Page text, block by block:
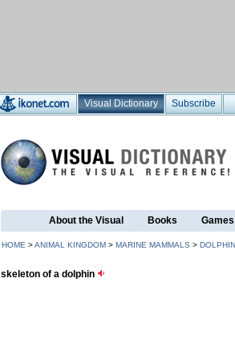
Visual Dictionary Subscribe
About the Visual Books Games
HOME >ANIMAL KINGDOM > MARINE MAMMALS > DOLPHIN
skeleton of a dolphin